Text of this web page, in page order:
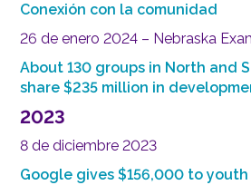
Conexión con la comunidad
26 de enero 2024 – Nebraska
About 130 groups in North and
share $235 million in
2023
8 de diciembre 2023
Google gives $156,000 to